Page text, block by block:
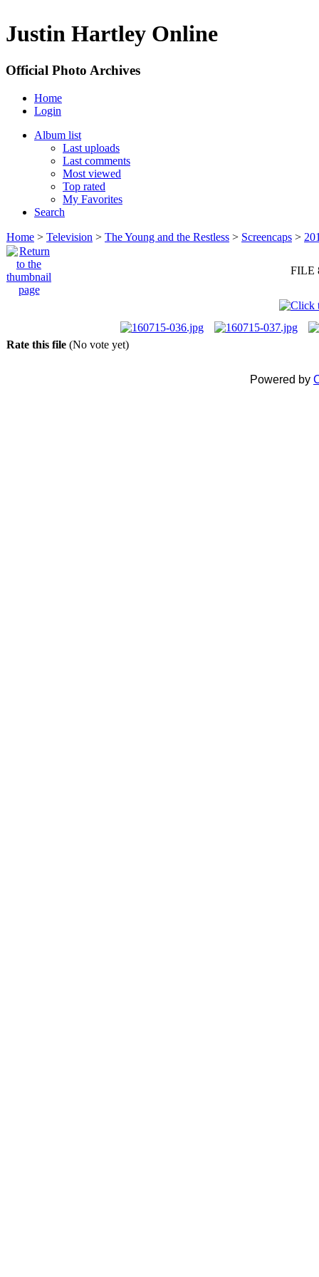
Justin Hartley Online
Official Photo Archives
Home
Login
Album list
Last uploads
Last comments
Most viewed
Top rated
My Favorites
Search
Home > Television > The Young and the Restless > Screencaps >
FILE
Rate this file (No vote yet)
Powered by